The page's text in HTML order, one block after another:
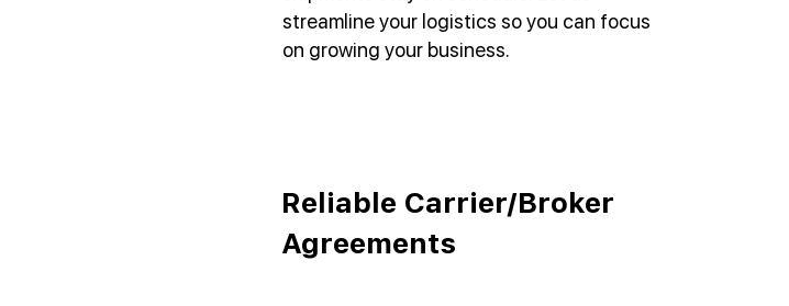
streamline your logistics so you can focus
on growing your business.
Reliable Carrier/Broker
Agreements